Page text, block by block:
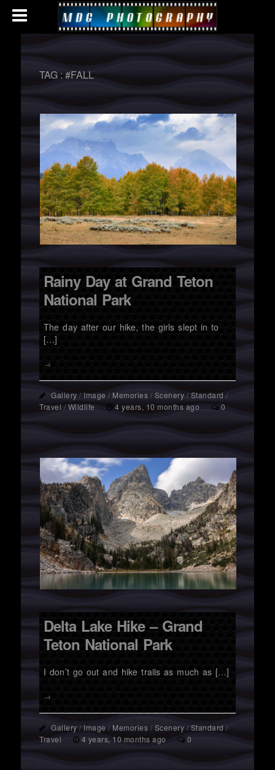
TAG :#FALL
Rainy Day at Grand Teton
National Park
The day after our hike, the girls slept in to
[…]
→
Gallery / Image / Memories / Scenery /Standard /
Travel / Wildlife 4 years, 10 months ago 0
Delta Lake Hike – Grand
Teton National Park
I don’t go out and hike trails as much as […]
→
Gallery /Image / Memories /Scenery /Standard /
Travel
4 years, 10 months ago 0